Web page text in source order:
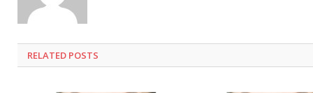
RELATED POSTS